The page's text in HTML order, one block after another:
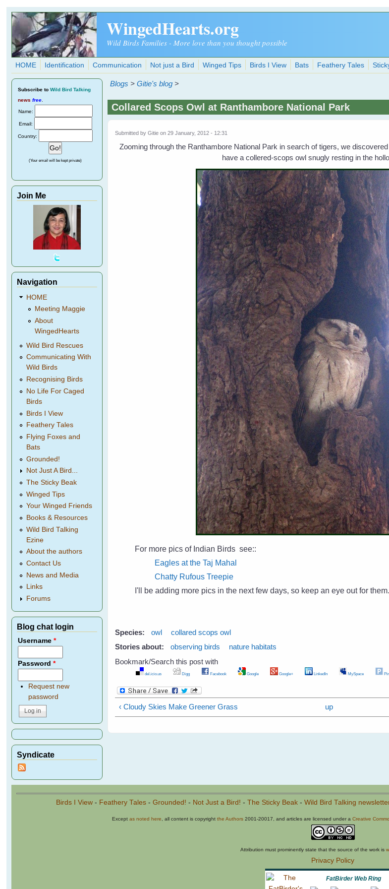
Skip to main content
WingedHearts.org
Wild Birds Families - More love than you thought possible
HOME Identification Communication Not just a Bird Winged Tips Birds I View Bats Feathery Tales
Blogs >Gitie's blog >
Collared Scops Owl at Ranthambore National Park
Submitted byGitie on 29 January, 2012 - 12:31
Zooming through the Ranthambore National Park in search of tigers, we
have a collered-scops owl snugly resting in the
For more pics of Indian Birds see::
Eagles at the Taj Mahal
Chatty Rufous Treepie
I'll be adding more pics in the next few days, so keep an eye out for them.
Species: owl
collared scops owl
Stories about:
observing birds
nature habitats
Bookmark/Search this post with
del.icio.us Digg Facebook Google Google+ LinkedIn MySpace
‹ Cloudy Skies Make Greener Grass up
Subscribe to Wild Bird Talking
news free
Name:
Email:
Country:
(Your email will be kept private)
Join Me
Navigation
HOME
Meeting Maggie
About
WingedHearts
Wild Bird Rescues
Communicating With
Wild Birds
Recognising Birds
No Life For Caged
Birds
Birds I View
Feathery Tales
Flying Foxes and
Bats
Grounded!
Not Just A Bird...
The Sticky Beak
Winged Tips
Your Winged Friends
Books & Resources
Wild Bird Talking
Ezine
About the authors
Contact Us
News and Media
Links
Forums
Blog chat login
Username*
Password*
Request new
password
Syndicate
Birds I View- Feathery Tales- Grounded! - Not Just a Bird! - The Sticky Beak- Wild Bird Talking
Exceptas noted here , all content is copyrightthe Authors 2001-20017, and articles are licensed under aCreative
Attribution must prominently state that the source of the work is
Privacy Policy
FatBirder Web Ring